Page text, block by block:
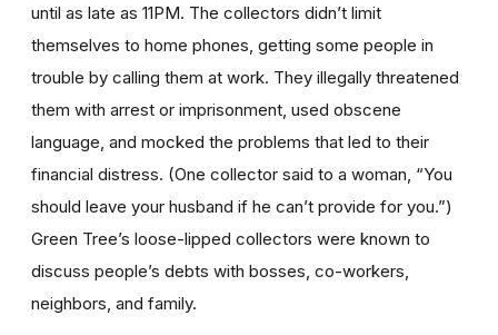
until as late as 11PM. The collectors didn’t limit
themselves to home phones, getting some people in
trouble by calling them at work. They illegally threatened
them with arrest or imprisonment, used obscene
language, and mocked the problems that led to their
financial distress. (One collector said to a woman, “You
should leave your husband if he can’t provide for you.”)
Green Tree’s loose-lipped collectors were known to
discuss people’s debts with bosses, co-workers,
neighbors, and family.